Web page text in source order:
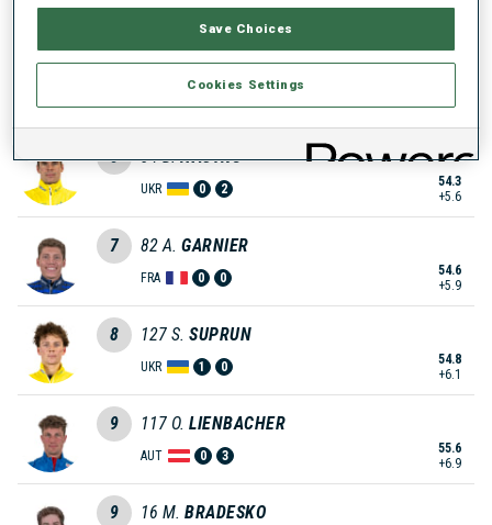
SWE 0 2
5 32 A. GUIGONNAT
+5.3
6 34 D. NASYKO
UKR 0 2
54.3
+5.6
7 82 A. GARNIER
FRA 0 0
54.6
+5.9
8 127 S. SUPRUN
UKR 1 0
54.8
+6.1
9 117 O. LIENBACHER
AUT 0 3
55.6
+6.9
9 16 M. BRADESKO
Save Choices
Cookies Settings